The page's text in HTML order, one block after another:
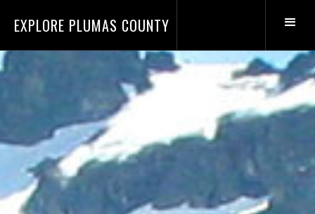
EXPLORE PLUMAS COUNTY